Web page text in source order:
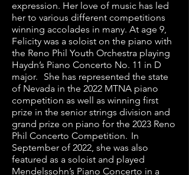
expression. Her love of music has led
her to various different competitions
winning accolades in many. At age 9,
Felicity was a soloist on the piano with
the Reno Phil Youth Orchestra playing
Haydn’s Piano Concerto No. 11 in D
major. She has represented the state
of Nevada in the 2022 MTNA piano
competition as well as winning first
prize in the senior strings division and
grand prize on piano for the 2023 Reno
Phil Concerto Competition. In
September of 2022, she was also
featured as a soloist and played
Mendelssohn’s Piano Concerto in a